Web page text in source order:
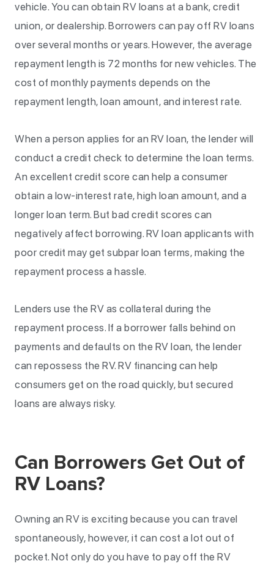
vehicle. You can obtain RV loans at a bank, credit
union, or dealership. Borrowers can pay off RV loans
over several months or years. However, the average
repayment length is 72 months for new vehicles. The
cost of monthly payments depends on the
repayment length, loan amount, and interest rate.
When a person applies for an RV loan, the lender will
conduct a credit check to determine the loan terms.
An excellent credit score can help a consumer
obtain a low-interest rate, high loan amount, and a
longer loan term. But bad credit scores can
negatively affect borrowing. RV loan applicants with
poor credit may get subpar loan terms, making the
repayment process a hassle.
Lenders use the RV as collateral during the
repayment process. If a borrower falls behind on
payments and defaults on the RV loan, the lender
can repossess the RV. RV financing can help
consumers get on the road quickly, but secured
loans are always risky.
Can Borrowers Get Out of
RV Loans?
Owning an RV is exciting because you can travel
spontaneously, however, it can cost a lot out of
pocket. Not only do you have to pay off the RV